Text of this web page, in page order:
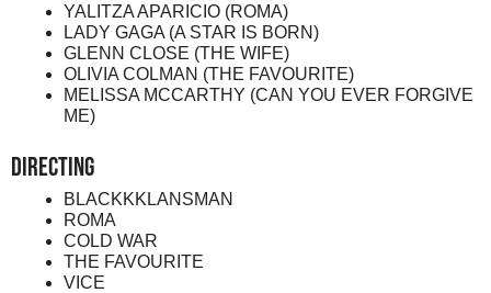
YALITZA APARICIO (ROMA)
LADY GAGA (A STAR IS BORN)
GLENN CLOSE (THE WIFE)
OLIVIA COLMAN (THE FAVOURITE)
MELISSA MCCARTHY (CAN YOU EVER FORGIVE
ME)
Directing
BLACKKKLANSMAN
ROMA
COLD WAR
THE FAVOURITE
VICE